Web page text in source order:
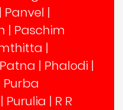
| Panvel |
| Paschim
|
Patna | Phalodi |
Purba
| Purulia | R R